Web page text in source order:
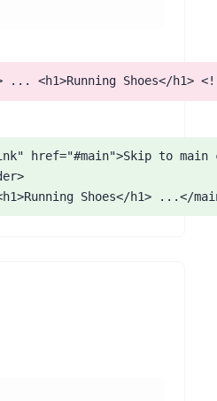
... <h1>Running Shoes</
href="#main">Skip to main
Shoes</h1> ...</